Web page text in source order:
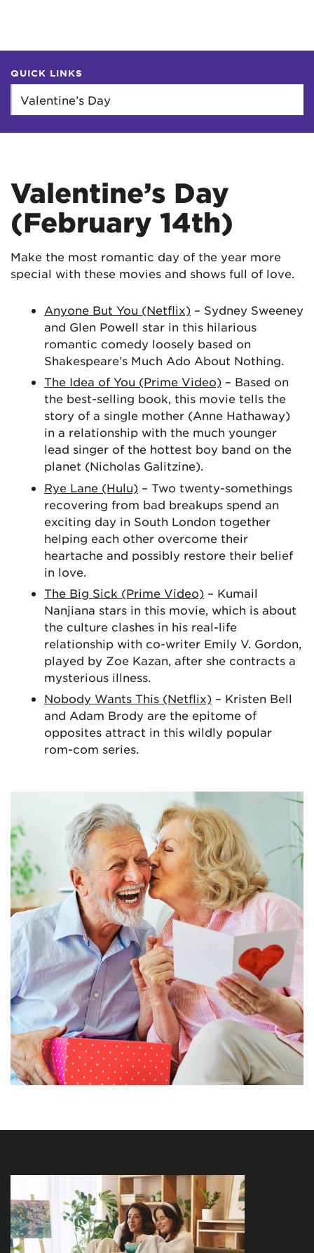
QUICK LINKS
Valentine’s Day
(February 14th)
Make the most romantic day of the year more
special with these movies and shows full of love.
Anyone But You (Netflix) – Sydney Sweeney
and Glen Powell star in this hilarious
romantic comedy loosely based on
Shakespeare’s Much Ado About Nothing.
The Idea of You (Prime Video) – Based on
the best-selling book, this movie tells the
story of a single mother (Anne Hathaway)
in a relationship with the much younger
lead singer of the hottest boy band on the
planet (Nicholas Galitzine).
Rye Lane (Hulu) – Two twenty-somethings
recovering from bad breakups spend an
exciting day in South London together
helping each other overcome their
heartache and possibly restore their belief
in love.
The Big Sick (Prime Video) – Kumail
Nanjiana stars in this movie, which is about
the culture clashes in his real-life
relationship with co-writer Emily V. Gordon,
played by Zoe Kazan, after she contracts a
mysterious illness.
Nobody Wants This (Netflix) – Kristen Bell
and Adam Brody are the epitome of
opposites attract in this wildly popular
rom-com series.